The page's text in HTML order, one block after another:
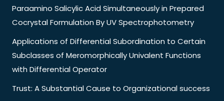
Paraamino Salicylic Acid Simultaneously in Prepared
Cocrystal Formulation By UV Spectrophotometry
Applications of Differential Subordination to Certain
Subclasses of Meromorphically Univalent Functions
with Differential Operator
Trust: A Substantial Cause to Organizational success